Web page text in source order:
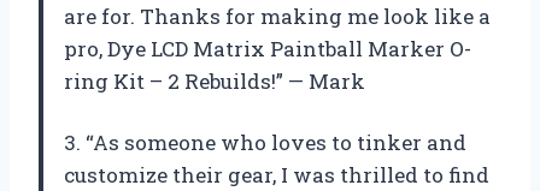
are for. Thanks for making me look like a
pro, Dye LCD Matrix Paintball Marker O-
ring Kit – 2 Rebuilds!” — Mark
3. “As someone who loves to tinker and
customize their gear, I was thrilled to find